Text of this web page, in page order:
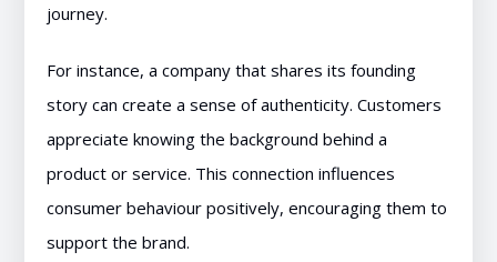
journey.
For instance, a company that shares its founding
story can create a sense of authenticity. Customers
appreciate knowing the background behind a
product or service. This connection influences
consumer behaviour positively, encouraging them to
support the brand.